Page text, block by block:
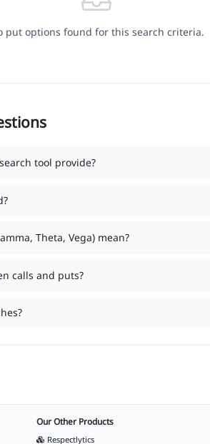
put options found for this search criteria.
tool provide?
Theta, Vega) mean?
calls and puts?
Our Other Products
Respectlytics